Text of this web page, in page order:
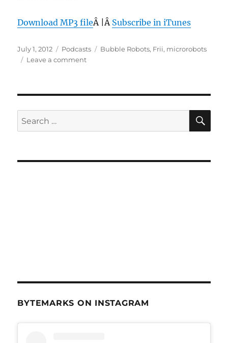
Download MP3 fileÂ |Â Subscribe in iTunes
Posted
on
July 1, 2012 Categories
Podcasts Tags
Bubble Robots, Frii, microrobots
Leave a commenton
–
27,
Search
for:
BYTEMARKS ON INSTAGRAM